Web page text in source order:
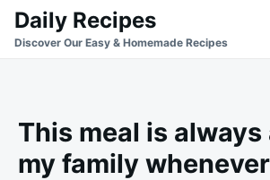
SkipSearch
for:
Daily Recipes
Discover Our Easy & Homemade Recipes
This meal is
my family